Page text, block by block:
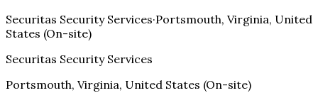
Securitas Security Services·Portsmouth, Virginia, United
States (On-site)
Securitas Security Services
Portsmouth, Virginia, United States (On-site)